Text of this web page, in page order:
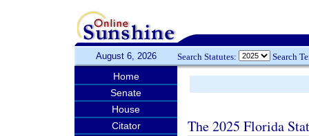
August 6, 2026 Search Statutes: Search
Home
Senate
House
Citator
The 2025 Florida